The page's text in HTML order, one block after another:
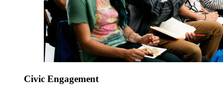
Civic Engagement